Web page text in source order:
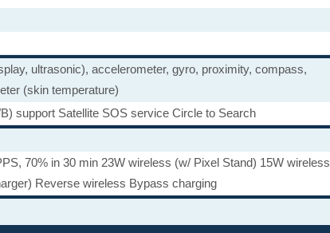
ultrasonic), accelerometer, gyro, proximity, compass,
(skin temperature)
support Satellite SOS service Circle to Search
70% in 30 min 23W wireless (w/ Pixel Stand) 15W wireless
Reverse wireless Bypass charging